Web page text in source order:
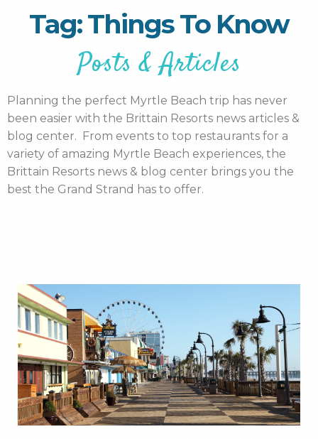
Tag: Things To Know
Posts & Articles
Planning the perfect Myrtle Beach trip has never
been easier with the Brittain Resorts news articles &
blog center. From events to top restaurants for a
variety of amazing Myrtle Beach experiences, the
Brittain Resorts news & blog center brings you the
best the Grand Strand has to offer.